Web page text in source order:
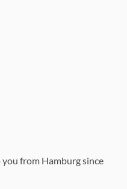
from Hamburg since